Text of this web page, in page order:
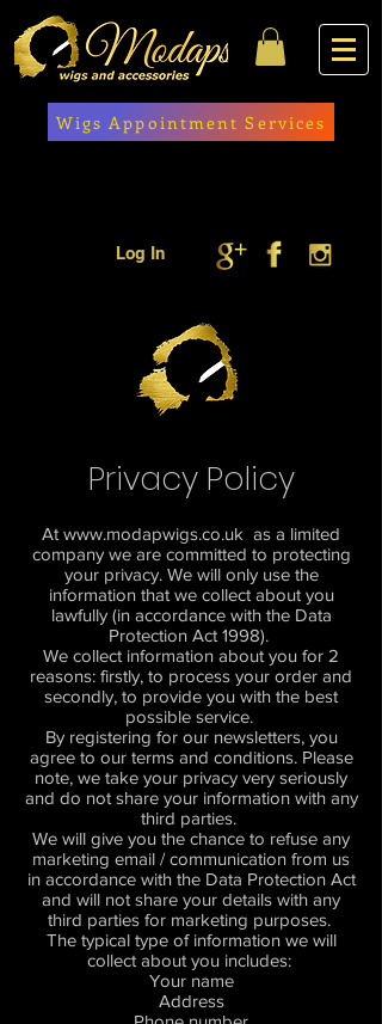
Wigs Appointment Services
Log In
Privacy Policy
At www.modapwigs.co.uk as a limited
company we are committed to protecting
your privacy. We will only use the
information that we collect about you
lawfully (in accordance with the Data
Protection Act 1998).
We collect information about you for 2
reasons: firstly, to process your order and
secondly, to provide you with the best
possible service.
By registering for our newsletters, you
agree to our terms and conditions. Please
note, we take your privacy very seriously
and do not share your information with any
third parties.
We will give you the chance to refuse any
marketing email / communication from us
in accordance with the Data Protection Act
and will not share your details with any
third parties for marketing purposes.
The typical type of information we will
collect about you includes:
Your name
Address